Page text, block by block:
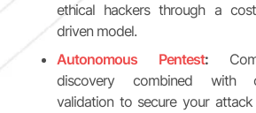
ethical hackers through a
driven model.
Autonomous Pentest:
discovery combined with
validation to secure your